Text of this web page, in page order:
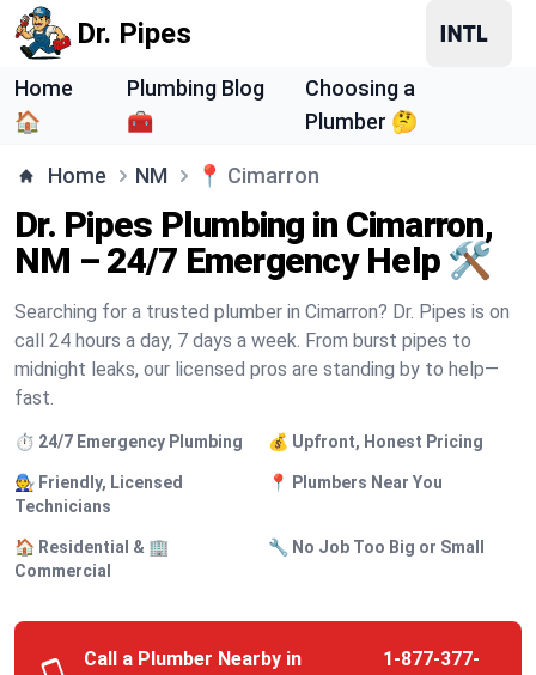
Dr. Pipes
Home
🏠
Plumbing Blog
🧰
Choosing a
Plumber 🤔
Home NM 📍 Cimarron
Dr. Pipes Plumbing in Cimarron,
NM – 24/7 Emergency Help 🛠️
Searching for a trusted plumber in Cimarron? Dr. Pipes is on
call 24 hours a day, 7 days a week. From burst pipes to
midnight leaks, our licensed pros are standing by to help—
fast.
⏱️ 24/7 Emergency Plumbing 💰 Upfront, Honest Pricing
🧑‍🔧 Friendly, Licensed
Technicians
📍 Plumbers Near You
🏠 Residential & 🏢
Commercial
🔧 No Job Too Big or Small
Call a Plumber Nearby in
1-877-377-